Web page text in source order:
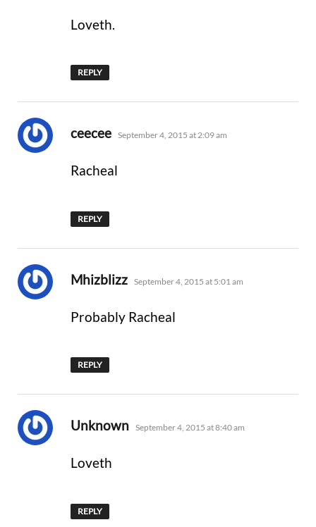
Loveth.
REPLY
ceecee says:
September 4, 2015 at 2:09 am
Racheal
REPLY
Mhizblizz says:
September 4, 2015 at 5:01 am
Probably Racheal
REPLY
Unknown says:
September 4, 2015 at 8:40 am
Loveth
REPLY